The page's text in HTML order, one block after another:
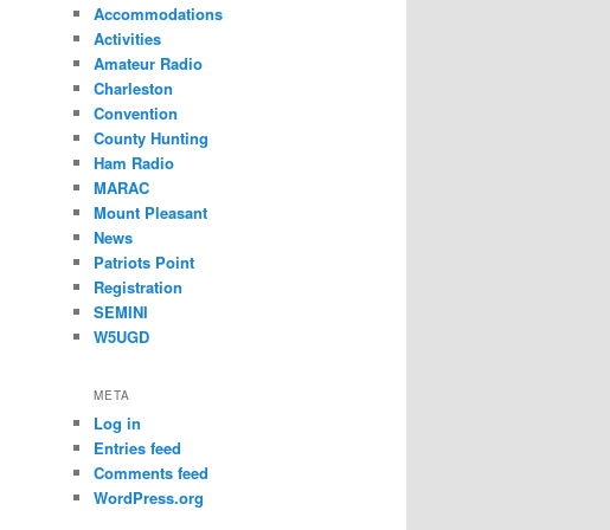
Accommodations
Activities
Amateur Radio
Charleston
Convention
County Hunting
Ham Radio
MARAC
Mount Pleasant
News
Patriots Point
Registration
SEMINI
W5UGD
META
Log in
Entries feed
Comments feed
WordPress.org